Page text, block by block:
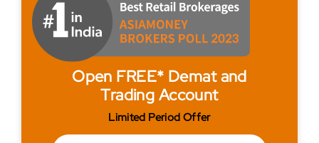
Open FREE* Demat and
Trading Account
Limited Period Offer